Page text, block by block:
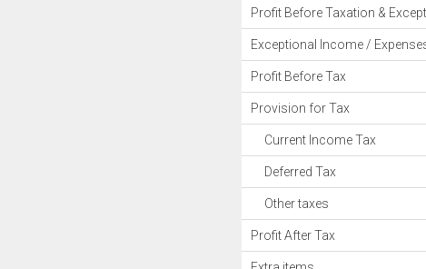
Profit Before Taxation &
Exceptional Income /
Profit Before Tax
Provision for Tax
Current Income Tax
Deferred Tax
Other taxes
Profit After Tax